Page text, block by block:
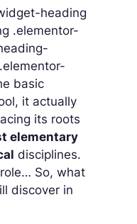
heading
.elementor-
basic
it actually
its roots
elementary
disciplines.
So, what
discover in